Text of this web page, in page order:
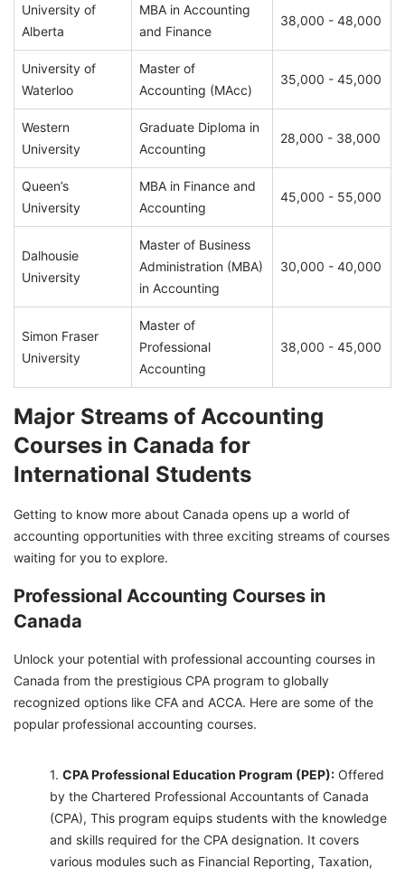
University of
Alberta
MBA in Accounting
and Finance
38,000 - 48,000
University of
Waterloo
Master of
Accounting (MAcc)
35,000 - 45,000
Western
University
Graduate Diploma in
Accounting
28,000 - 38,000
Queen’s
University
MBA in Finance and
Accounting
45,000 - 55,000
Dalhousie
University
Master of Business
Administration (MBA)
in Accounting
30,000 - 40,000
Simon Fraser
University
Master of
Professional
Accounting
38,000 - 45,000
Major Streams of Accounting
Courses in Canada for
International Students
Getting to know more about Canada opens up a world of
accounting opportunities with three exciting streams of courses
waiting for you to explore.
Professional Accounting Courses in
Canada
Unlock your potential with professional accounting courses in
Canada from the prestigious CPA program to globally
recognized options like CFA and ACCA. Here are some of the
popular professional accounting courses.
CPA Professional Education Program (PEP): Offered
by the Chartered Professional Accountants of Canada
(CPA), This program equips students with the knowledge
and skills required for the CPA designation. It covers
various modules such as Financial Reporting, Taxation,